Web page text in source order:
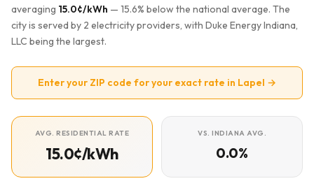
averaging 15.0¢/kWh — 15.6% below the national average. The
city is served by 2 electricity providers, with Duke Energy Indiana,
LLC being the largest.
Enter your ZIP code for your exact rate in Lapel →
AVG. RESIDENTIAL RATE
15.0¢/kWh
VS. INDIANA AVG.
0.0%